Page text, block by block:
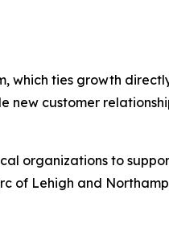
which ties growth
customer
organizations to
of Lehigh and